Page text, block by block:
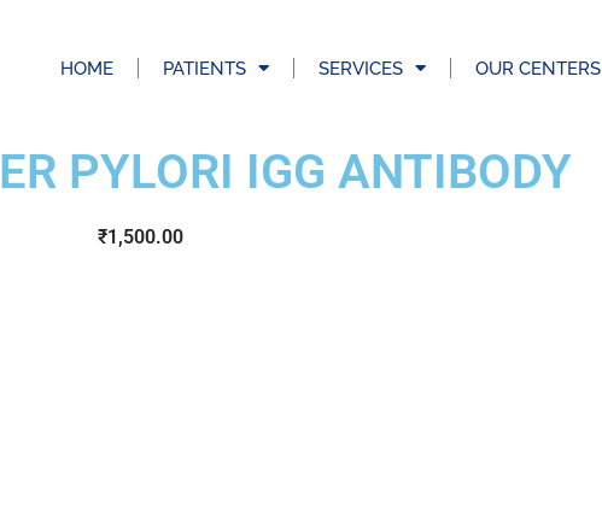
HOME PATIENTS SERVICES OUR CENTERS
PYLORI IGG ANTIBODY
₹1,500.00